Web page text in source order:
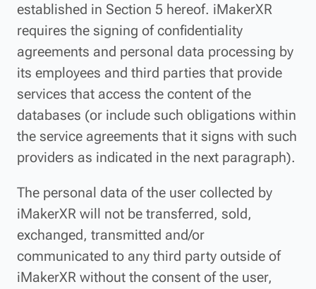
established in Section 5 hereof. iMakerXR
requires the signing of confidentiality
agreements and personal data processing by
its employees and third parties that provide
services that access the content of the
databases (or include such obligations within
the service agreements that it signs with such
providers as indicated in the next paragraph).
The personal data of the user collected by
iMakerXR will not be transferred, sold,
exchanged, transmitted and/or
communicated to any third party outside of
iMakerXR without the consent of the user,